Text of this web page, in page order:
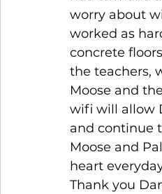
worry about
worked as
concrete
the teachers,
Moose and
wifi will allow
and continue
Moose and
heart
Thank you